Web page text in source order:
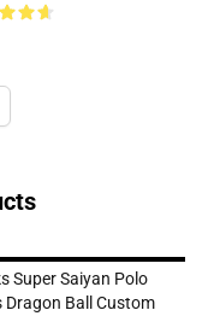
Super Saiyan Polo
Dragon Ball Custom